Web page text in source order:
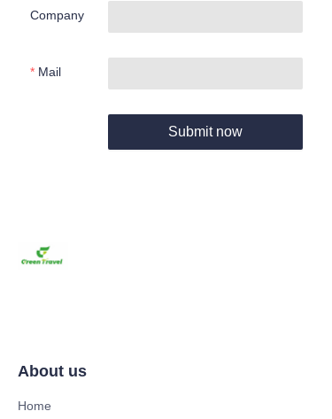
Company
Mail
Submit now
About us
Home